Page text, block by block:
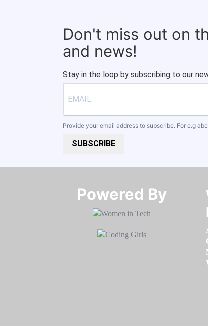
Don't miss out on
and news!
Stay in the loop by subscribing to our
Provide your email address to subscribe. For e.g
SUBSCRIBE
Powered By​​​​​​​